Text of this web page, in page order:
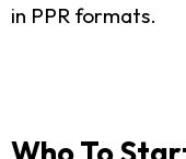
in PPR formats.